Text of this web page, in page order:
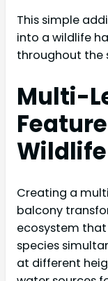
This simple
into a wildlife
throughout the
Multi-
Wildlife
Creating a
balcony
ecosystem
species
at different